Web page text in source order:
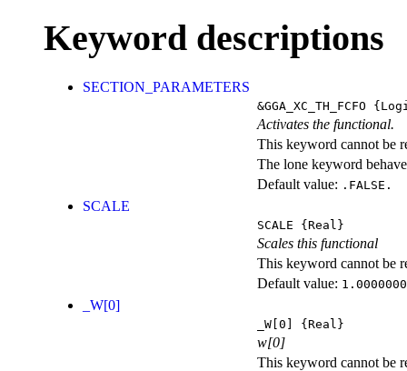
Keyword descriptions
SECTION_PARAMETERS
&GGA_XC_TH_FCFO
Activates the functional.
This keyword cannot be
The lone keyword
Default value: .FALSE.
SCALE
SCALE {Real}
Scales this functional
This keyword cannot be
Default value:
_W[0]
_W[0] {Real}
w[0]
This keyword cannot be